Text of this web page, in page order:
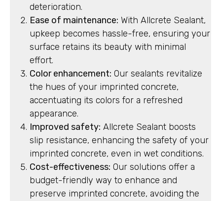
deterioration.
Ease of maintenance: With Allcrete Sealant,
upkeep becomes hassle-free, ensuring your
surface retains its beauty with minimal
effort.
Color enhancement: Our sealants revitalize
the hues of your imprinted concrete,
accentuating its colors for a refreshed
appearance.
Improved safety: Allcrete Sealant boosts
slip resistance, enhancing the safety of your
imprinted concrete, even in wet conditions.
Cost-effectiveness: Our solutions offer a
budget-friendly way to enhance and
preserve imprinted concrete, avoiding the